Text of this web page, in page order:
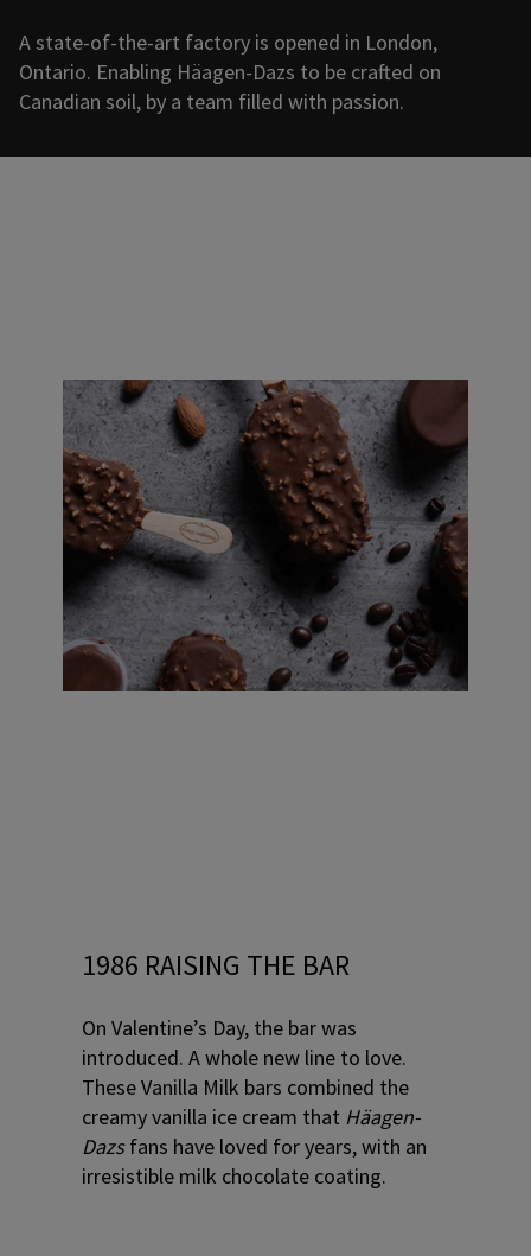
A state-of-the-art factory is opened in London,
Ontario. Enabling Häagen-Dazs to be crafted on
Canadian soil, by a team filled with passion.
1986 RAISING THE BAR
On Valentine’s Day, the bar was
introduced. A whole new line to love.
These Vanilla Milk bars combined the
creamy vanilla ice cream that Häagen-
Dazsfans have loved for years, with an
irresistible milk chocolate coating.